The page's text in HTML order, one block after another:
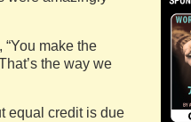
make the
the way we
equal credit is due